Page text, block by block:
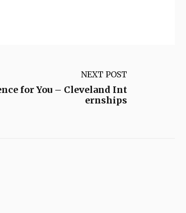
NEXT POST
for You – Cleveland Int
ernships